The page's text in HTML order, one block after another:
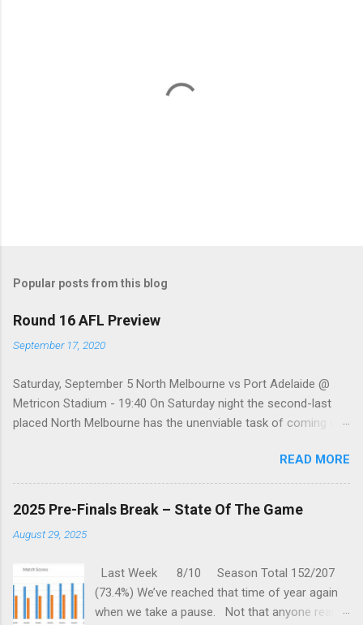
t
o
m
n
t
Popular posts from this blog
Round 16 AFL Preview
September 17, 2020
Saturday, September 5 North Melbourne vs Port Adelaide @
Metricon Stadium - 19:40 On Saturday night the second-last
placed North Melbourne has the unenviable task of coming up
except when they play the in-form Cats! To make matters look
like this is an even bigger challenge for the Kangaroos is that,
across their last five meetings, the Roos have only won one
season. With the Power playing a high standard of footy in
Sunday, September 6 St. Kilda vs Hawthorn @ Metricon
Stadium - 13:05 While St Kilda is just clinging on to their place
in the Top eight after having lost three of their past five
READ MORE
2025 Pre-Finals Break – State Of The Game
August 29, 2025
Last Week 8/10 Season Total 152/207
(73.4%) We’ve reached that time of year again
when we take a pause. Not that anyone really